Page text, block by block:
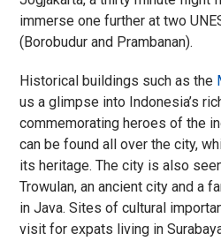
immerse one further at two
(Borobudur and Prambanan).
Historical buildings such as the
us a glimpse into Indonesia’s
commemorating heroes of the
can be found all over the city,
its heritage. The city is also
Trowulan, an ancient city and a
in Java. Sites of cultural
visit for expats living in